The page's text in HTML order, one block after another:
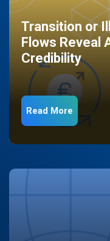
Transition or
Flows Reveal
Credibility
Read More